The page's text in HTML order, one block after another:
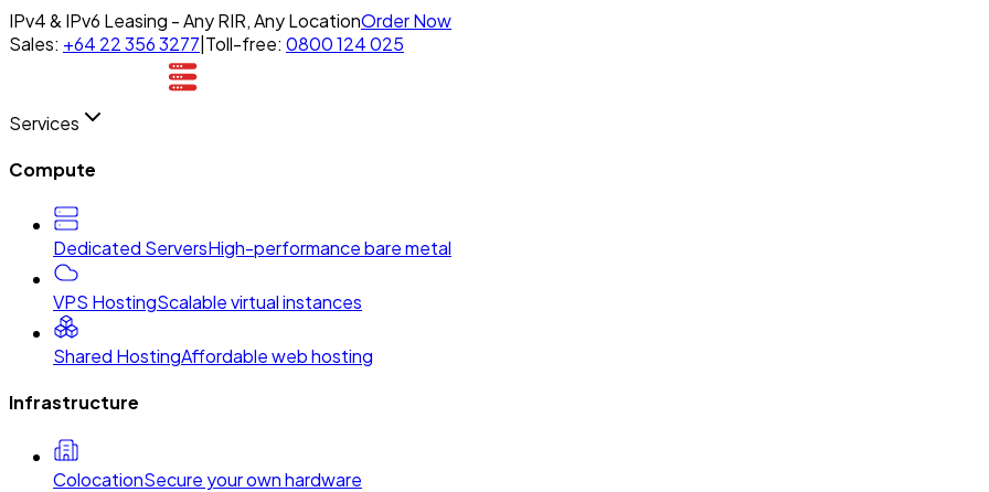
IPv4 & IPv6 Leasing - Any RIR, Any LocationOrder Now
Sales: +64 22 356 3277 Toll-free: 0800 124 025
Services
Compute
Dedicated ServersHigh-performance bare metal
VPS HostingScalable virtual instances
Shared HostingAffordable web hosting
Infrastructure
ColocationSecure your own hardware